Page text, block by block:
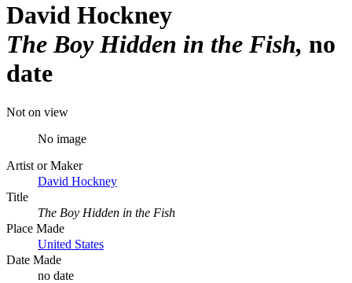
David Hockney
The Boy Hidden in the Fish no
date
Not on view
No image
Artist or Maker
David Hockney
Title
The Boy Hidden in the Fish
Place Made
United States
Date Made
no date